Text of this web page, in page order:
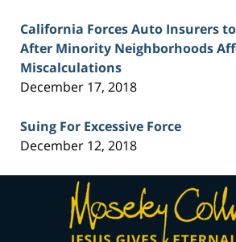
California Forces Auto Insurers
After Minority Neighborhoods
Miscalculations
December 17, 2018
Suing For Excessive Force
December 12, 2018
Contact